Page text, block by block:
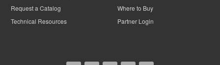
Request a Catalog
Technical Resources
Where to Buy
Partner Login